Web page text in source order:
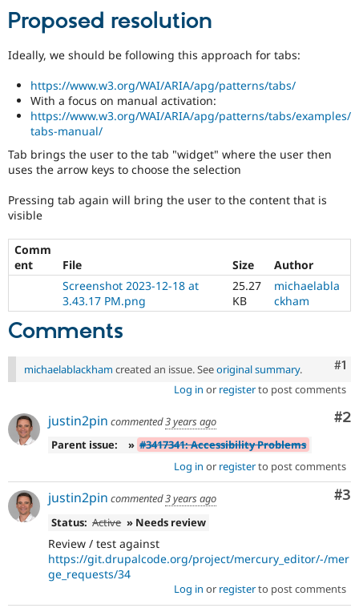
Tourism
Issue
Security
Proposed resolution
Ideally, we should be following this approach for tabs:
https://www.w3.org/WAI/ARIA/apg/patterns/tabs/
With a focus on manual activation:
https://www.w3.org/WAI/ARIA/apg/patterns/tabs/examples/
tabs-manual/
Tab brings the user to the tab "widget" where the user then
uses the arrow keys to choose the selection
Pressing tab again will bring the user to the content that is
visible
Comm
ent
File Size
Author
Screenshot 2023-12-18 at
3.43.17 PM.png
25.27
KB
michaelabla
ckham
Comments
#1
michaelablackham created an issue. Seeoriginal summary.
Log in or registerto post comments
#2
justin2pin commented3 years ago
Parent issue:
» #3417341: Accessibility Problems
Log in or registerto post comments
#3
justin2pin commented3 years ago
Status: Active » Needs review
Review / test against
https://git.drupalcode.org/project/mercury_editor/-/mer
ge_requests/34
Log in or registerto post comments